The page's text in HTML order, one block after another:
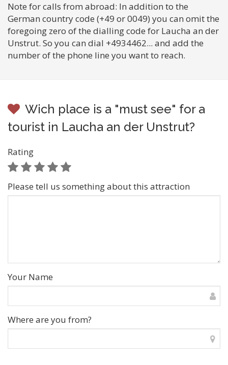
Note for calls from abroad: In addition to the
German country code (+49 or 0049) you can omit the
foregoing zero of the dialling code for Laucha an der
Unstrut. So you can dial +4934462... and add the
number of the phone line you want to reach.
Wich place is a "must see" for a
tourist in Laucha an der Unstrut?
Rating
Please tell us something about this attraction
Your Name
Where are you from?